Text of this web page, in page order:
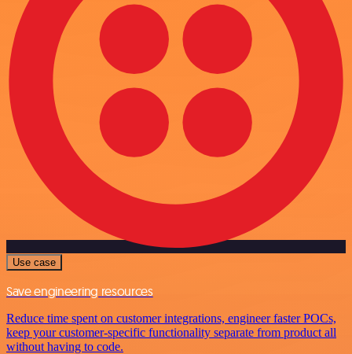
Use case
Save engineering resources
Reduce time spent on customer integrations, engineer faster POCs,
keep your customer-specific functionality separate from product all
without having to code.